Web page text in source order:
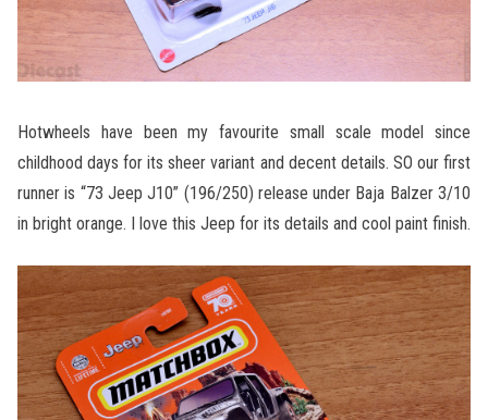
Hotwheels have been my favourite small scale model since
childhood days for its sheer variant and decent details. SO our first
runner is “73 Jeep J10” (196/250) release under Baja Balzer 3/10
in bright orange. I love this Jeep for its details and cool paint finish.